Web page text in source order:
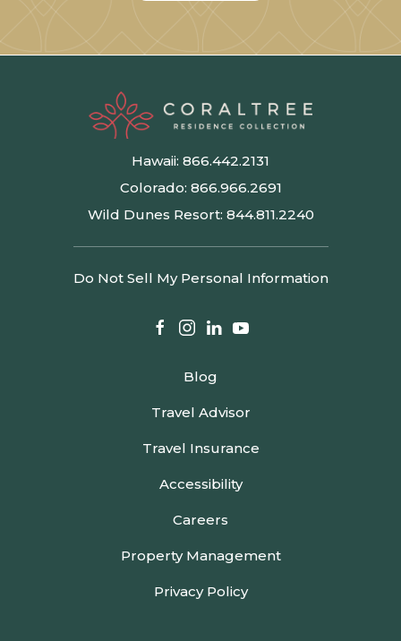
Hawaii: 866.442.2131
Colorado: 866.966.2691
Wild Dunes Resort: 844.811.2240
Do Not Sell My Personal Information
facebook
instagram
linkedinyoutube
Blog
Travel Advisor
Travel Insurance
Accessibility
Careers
Property Management
Privacy Policy